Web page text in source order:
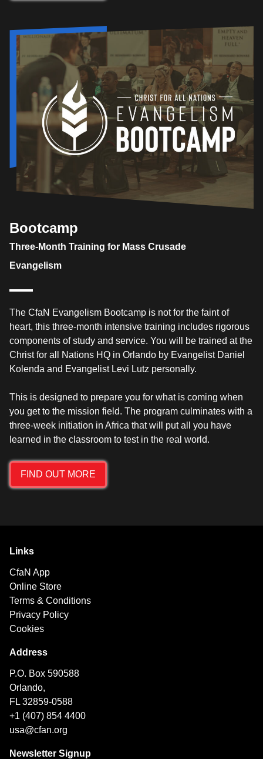
Bootcamp
Three-Month Training for Mass Crusade
Evangelism
The CfaN Evangelism Bootcamp is not for the faint of
heart, this three-month intensive training includes rigorous
components of study and service. You will be trained at the
Christ for all Nations HQ in Orlando by Evangelist Daniel
Kolenda and Evangelist Levi Lutz personally.
This is designed to prepare you for what is coming when
you get to the mission field. The program culminates with a
three-week initiation in Africa that will put all you have
learned in the classroom to test in the real world.
FIND OUT MORE
Links
CfaN App
Online Store
Terms & Conditions
Privacy Policy
Cookies
Address
P.O. Box 590588
Orlando,
FL 32859-0588
+1 (407) 854 4400
usa@cfan.org
Newsletter Signup